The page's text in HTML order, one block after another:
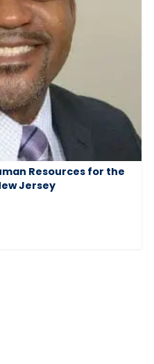
Resources for the
Jersey